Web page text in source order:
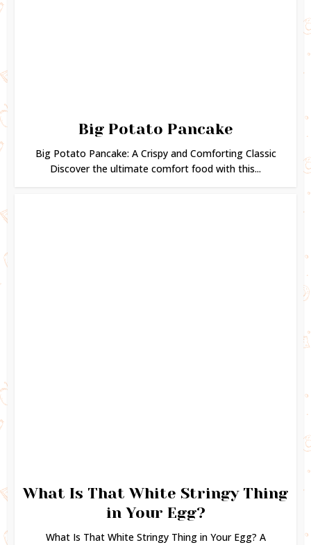
Big Potato Pancake
Big Potato Pancake: A Crispy and Comforting Classic
Discover the ultimate comfort food with this...
What Is That White Stringy Thing
in Your Egg?
What Is That White Stringy Thing in Your Egg? A